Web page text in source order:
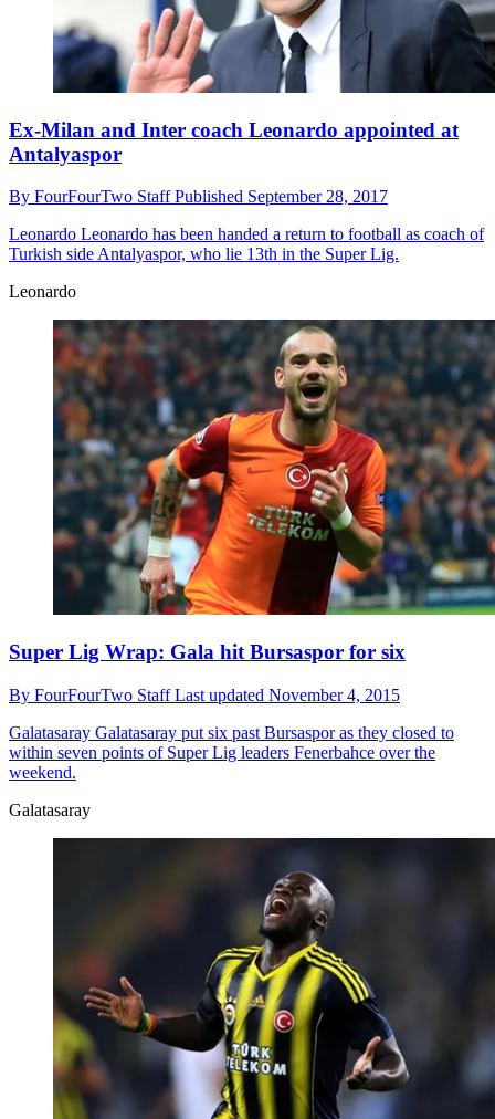
Ex-Milan and Inter coach Leonardo appointed at
Antalyaspor
By FourFourTwo StaffPublished September 28, 2017
Leonardo Leonardo has been handed a return to football as coach of
Turkish side Antalyaspor, who lie 13th in the Super Lig.
Leonardo
Super Lig Wrap: Gala hit Bursaspor for six
By FourFourTwo StaffLast updated November 4, 2015
Galatasaray Galatasaray put six past Bursaspor as they closed to
within seven points of Super Lig leaders Fenerbahce over the
weekend.
Galatasaray